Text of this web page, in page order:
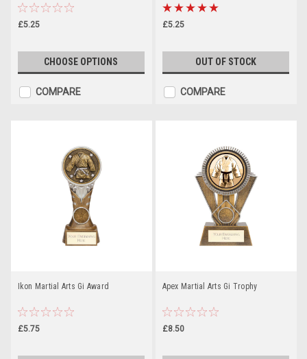
£5.25
CHOOSE OPTIONS
COMPARE
£5.25
OUT OF STOCK
COMPARE
Ikon Martial Arts Gi Award
£5.75
Apex Martial Arts Gi Trophy
£8.50